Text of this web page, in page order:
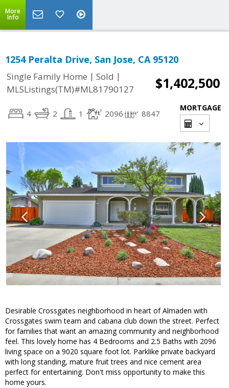
More
Info
1254 Peralta Drive, San Jose, CA 95120
Single Family Home | Sold |
MLSListings(TM)#ML81790127
$1,402,500
4 2 1 2096 8847
MORTGAGE
Desirable Crossgates neighborhood in heart of Almaden with
Crossgates swim team and cabana club down the street. Perfect
for families that want an amazing community and neighborhood
feel. This lovely home has 4 Bedrooms and 2.5 Baths with 2096
living space on a 9020 square foot lot. Parklike private backyard
with long standing, mature fruit trees and nice cement area
perfect for entertaining. Don't miss opportunity to make this
home yours.